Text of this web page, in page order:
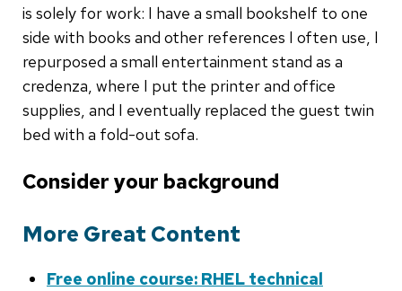
is solely for work: I have a small bookshelf to one
side with books and other references I often use, I
repurposed a small entertainment stand as a
credenza, where I put the printer and office
supplies, and I eventually replaced the guest twin
bed with a fold-out sofa.
Consider your background
More Great Content
Free online course: RHEL technical